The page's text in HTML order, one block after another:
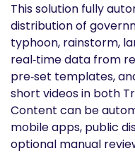
This solution fully
distribution of
typhoon, rainstorm,
real‑time data from
pre‑set templates,
short videos in both
Content can be
mobile apps, public
optional manual